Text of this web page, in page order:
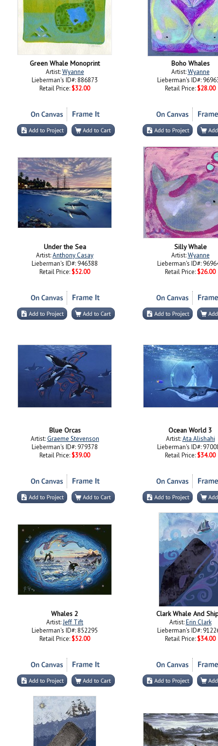
Green Whale Monoprint
Artist:Wyanne
Lieberman's ID#: 886873
Retail Price: $32.00
Boho Whales
Artist:Wyanne
Lieberman's ID#:
Retail Price: $28.00
Under the Sea
Artist:Anthony Casay
Lieberman's ID#: 946388
Retail Price: $52.00
Silly Whale
Artist:Wyanne
Lieberman's ID#:
Retail Price: $26.00
Blue Orcas
Artist:Graeme Stevenson
Lieberman's ID#: 979378
Retail Price: $39.00
Ocean World 3
Artist:Ata Alishahi
Lieberman's ID#:
Retail Price: $34.00
Whales 2
Artist:Jeff Tift
Lieberman's ID#: 852295
Retail Price: $52.00
Clark Whale And
Artist:Erin Clark
Lieberman's ID#:
Retail Price: $34.00